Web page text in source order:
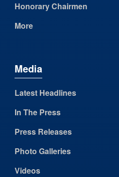
Honorary Chairmen
More
Media
Latest Headlines
In The Press
Press Releases
Photo Galleries
Videos